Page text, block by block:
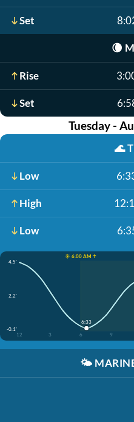
Set
🌘
Rise
Set
Tuesday -
🌊
Low
High
Low
☀️ 6:00 AM ↑
4.5'
2.2'
-0.1'
12
3 6 9
6:33
🌤️